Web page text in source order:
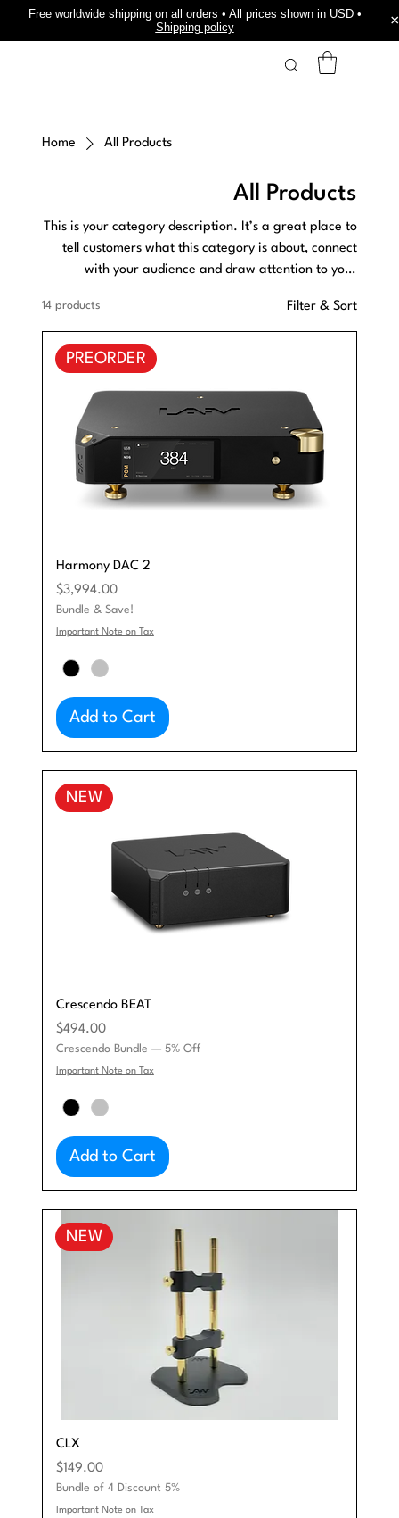
Home All Products
All Products
This is your category description. It’s a great place to
tell customers what this category is about, connect
with your audience and draw attention to your
14 products Filter & Sort
PREORDER
Harmony DAC 2
Price
$3,994.00
Bundle & Save!
Important Note on Tax
Add to Cart
NEW
Crescendo BEAT
Price
$494.00
Crescendo Bundle — 5% Off
Important Note on Tax
Add to Cart
NEW
CLX
Price
$149.00
Bundle of 4 Discount 5%
Important Note on Tax
Free worldwide shipping on all orders • All prices shown in USD •
Shipping policy
×